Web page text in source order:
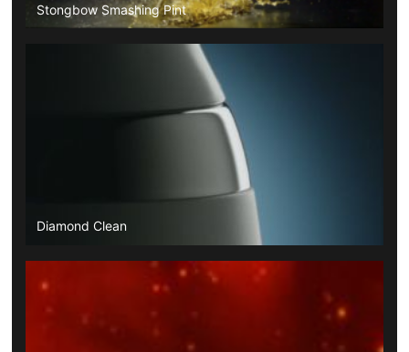
Stongbow Smashing Pint
Diamond Clean